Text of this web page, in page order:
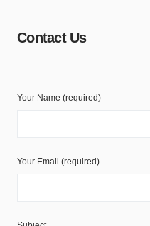
Contact Us
Your Name (required)
Your Email (required)